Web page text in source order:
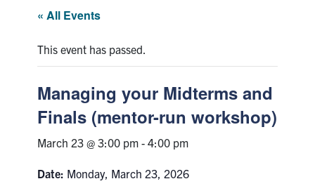
Advising & Wellness
Exams
« All Events
This event has passed.
Managing your Midterms and
Finals (mentor-run workshop)
March 23 @ 3:00 pm -4:00 pm
Date: Monday, March 23, 2026